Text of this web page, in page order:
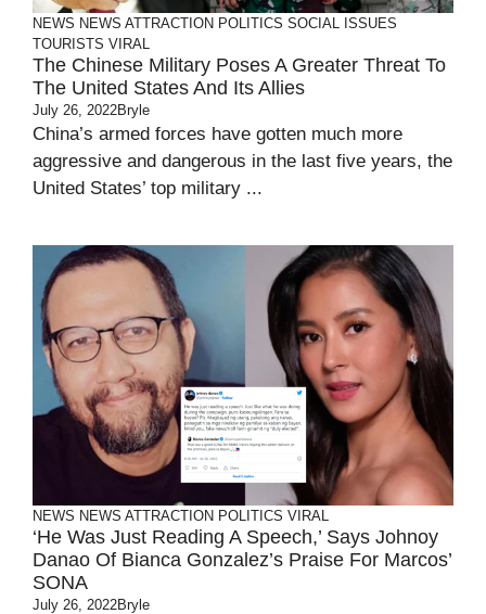
NEWS NEWS ATTRACTION POLITICS SOCIAL ISSUES
TOURISTS VIRAL
The Chinese Military Poses A Greater Threat To
The United States And Its Allies
July 26, 2022Bryle
China’s armed forces have gotten much more
aggressive and dangerous in the last five years, the
United States’ top military ...
NEWS NEWS ATTRACTION POLITICS VIRAL
‘He Was Just Reading A Speech,’ Says Johnoy
Danao Of Bianca Gonzalez’s Praise For Marcos’
SONA
July 26, 2022Bryle